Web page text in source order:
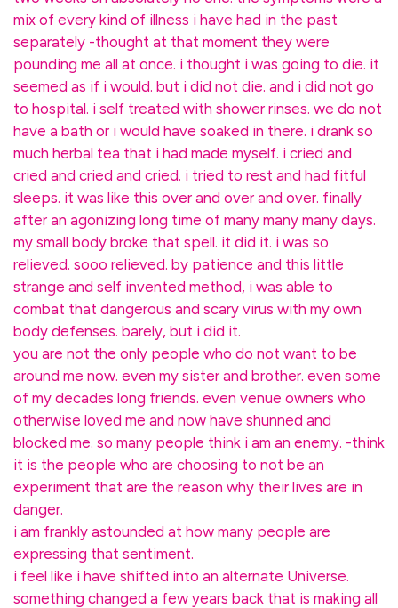
mix of every kind of illness i have had in the past
separately -thought at that moment they were
pounding me all at once. i thought i was going to die. it
seemed as if i would. but i did not die. and i did not go
to hospital. i self treated with shower rinses. we do not
have a bath or i would have soaked in there. i drank so
much herbal tea that i had made myself. i cried and
cried and cried and cried. i tried to rest and had fitful
sleeps. it was like this over and over and over. finally
after an agonizing long time of many many many days.
my small body broke that spell. it did it. i was so
relieved. sooo relieved. by patience and this little
strange and self invented method, i was able to
combat that dangerous and scary virus with my own
body defenses. barely, but i did it.
you are not the only people who do not want to be
around me now. even my sister and brother. even some
of my decades long friends. even venue owners who
otherwise loved me and now have shunned and
blocked me. so many people think i am an enemy. -think
it is the people who are choosing to not be an
experiment that are the reason why their lives are in
danger.
i am frankly astounded at how many people are
expressing that sentiment.
i feel like i have shifted into an alternate Universe.
something changed a few years back that is making all